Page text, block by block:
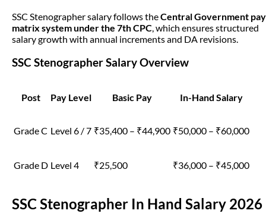
SSC Stenographer salary follows theCentral Government pay
matrix system under the 7th CPC, which ensures structured
salary growth with annual increments and DA revisions.
SSC Stenographer Salary Overview
Post Pay Level Basic Pay In-Hand Salary
Grade C Level 6 / 7 ₹35,400 – ₹44,900 ₹50,000 – ₹60,000
Grade D Level 4 ₹25,500 ₹36,000 – ₹45,000
SSC Stenographer In Hand Salary 2026